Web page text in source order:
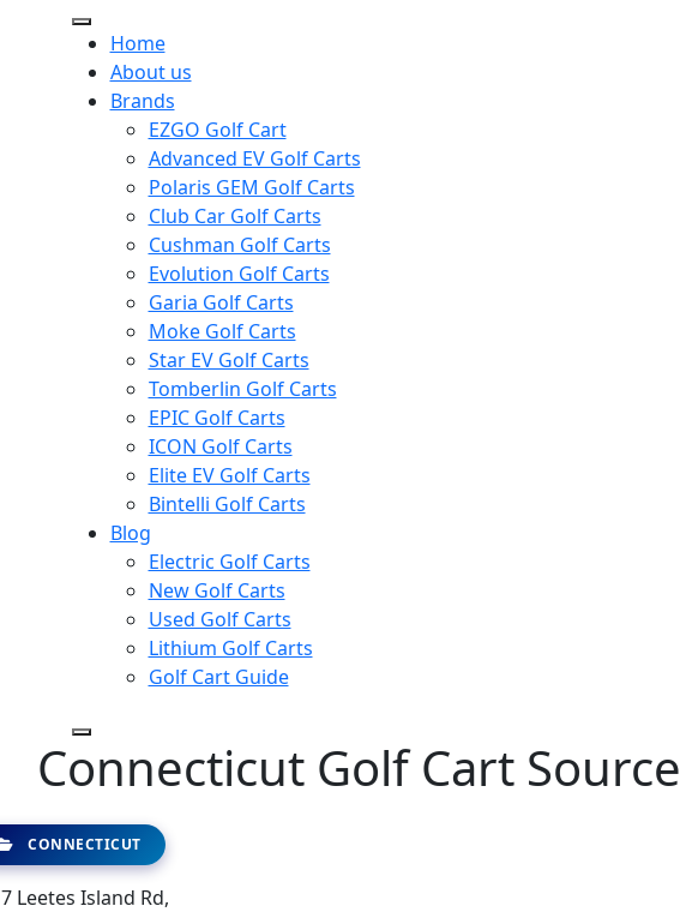
Home
About us
Brands
EZGO Golf Cart
Advanced EV Golf Carts
Polaris GEM Golf Carts
Club Car Golf Carts
Cushman Golf Carts
Evolution Golf Carts
Garia Golf Carts
Moke Golf Carts
Star EV Golf Carts
Tomberlin Golf Carts
EPIC Golf Carts
ICON Golf Carts
Elite EV Golf Carts
Bintelli Golf Carts
Blog
Electric Golf Carts
New Golf Carts
Used Golf Carts
Lithium Golf Carts
Golf Cart Guide
Connecticut Golf Cart Source
CONNECTICUT
7 Leetes Island Rd,